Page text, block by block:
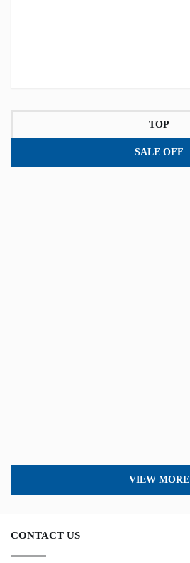
TOP
SALE OFF
VIEW MORE
CONTACT US